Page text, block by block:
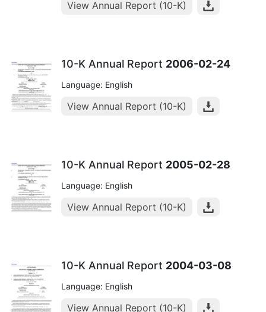
View Annual Report (10-K)
10-K Annual Report 2006-02-24
Language: English
View Annual Report (10-K)
10-K Annual Report 2005-02-28
Language: English
View Annual Report (10-K)
10-K Annual Report 2004-03-08
Language: English
View Annual Report (10-K)